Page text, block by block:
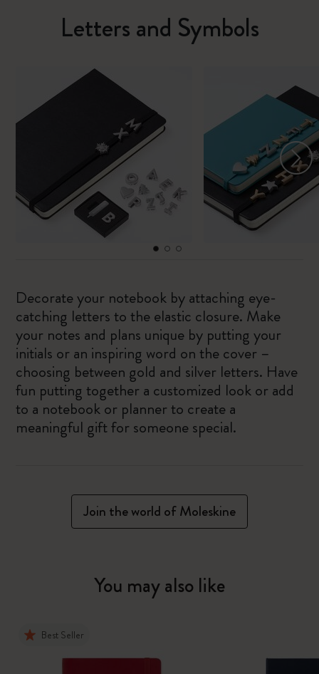
Letters and Symbols
Decorate your notebook by attaching eye-
catching letters to the elastic closure. Make
your notes and plans unique by putting your
initials or an inspiring word on the cover –
choosing between gold and silver letters. Have
fun putting together a customized look or add
to a notebook or planner to create a
meaningful gift for someone special.
Join the world of Moleskine
You may also like
Best Seller